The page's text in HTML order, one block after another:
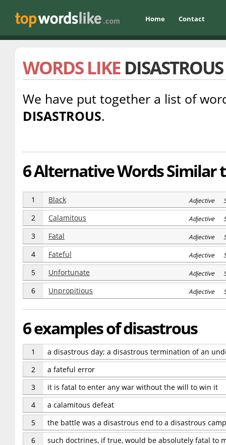
Home Contact
WORDS LIKE DISASTROUS
We have put together a list of
DISASTROUS.
6 Alternative Words Similar
1 Black Adjective
2 Calamitous Adjective
3 Fatal Adjective
4 Fateful Adjective
5 Unfortunate Adjective
6 Unpropitious Adjective
6 examples of disastrous
1
a disastrous day; a disastrous termination of an
2
a fateful error
3
it is fatal to enter any war without the will to win it
4
a calamitous defeat
5
the battle was a disastrous end to a disastrous
6
such doctrines, if true, would be absolutely fatal to